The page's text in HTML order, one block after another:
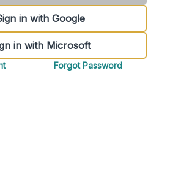
in with Google
in with Microsoft
Forgot Password